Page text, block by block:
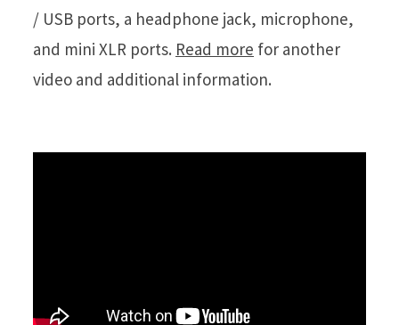
/ USB ports, a headphone jack, microphone,
and mini XLR ports. Read more for another
video and additional information.